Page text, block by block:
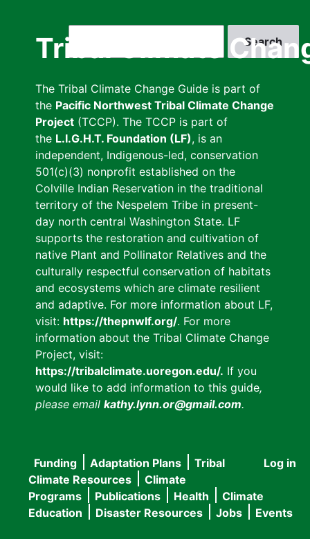
Tribal Climate
The Tribal Climate Change Guide is part of
the Pacific Northwest Tribal Climate Change
Project (TCCP). The TCCP is part of
the L.I.G.H.T. Foundation (LF), is an
independent, Indigenous-led, conservation
501(c)(3) nonprofit established on the
Colville Indian Reservation in the traditional
territory of the Nespelem Tribe in present-
day north central Washington State. LF
supports the restoration and cultivation of
native Plant and Pollinator Relatives and the
culturally respectful conservation of habitats
and ecosystems which are climate resilient
and adaptive. For more information about LF,
visit: https://thepnwlf.org/. For more
information about the Tribal Climate Change
Project, visit:
https://tribalclimate.uoregon.edu/. If you
would like to add information to this guide,
please email kathy.lynn.or@gmail.com.
User
menu
Log in
Main
navigation
Funding Adaptation Plans
Tribal
Climate Resources
Climate
Programs
Publications Health
Climate
Education
Disaster Resources Jobs Events